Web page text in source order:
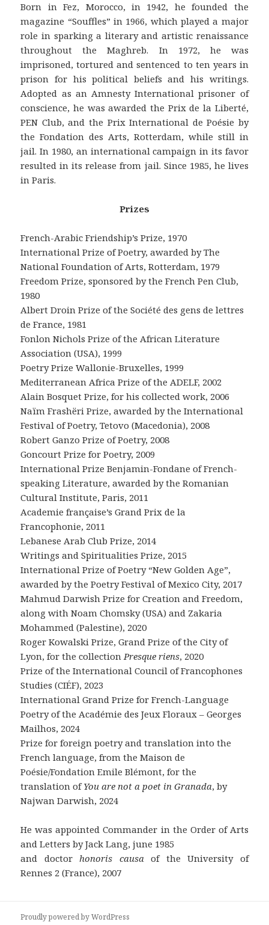
Born in Fez, Morocco, in 1942, he founded the
magazine “Souffles” in 1966, which played a major
role in sparking a literary and artistic renaissance
throughout the Maghreb. In 1972, he was
imprisoned, tortured and sentenced to ten years in
prison for his political beliefs and his writings.
Adopted as an Amnesty International prisoner of
conscience, he was awarded the Prix de la Liberté,
PEN Club, and the Prix International de Poésie by
the Fondation des Arts, Rotterdam, while still in
jail. In 1980, an international campaign in its favor
resulted in its release from jail. Since 1985, he lives
in Paris.
Prizes
French-Arabic Friendship’s Prize, 1970
International Prize of Poetry, awarded by The
National Foundation of Arts, Rotterdam, 1979
Freedom Prize, sponsored by the French Pen Club,
1980
Albert Droin Prize of the Société des gens de lettres
de France, 1981
Fonlon Nichols Prize of the African Literature
Association (USA), 1999
Poetry Prize Wallonie-Bruxelles, 1999
Mediterranean Africa Prize of the ADELF, 2002
Alain Bosquet Prize, for his collected work, 2006
Naïm Frashëri Prize, awarded by the International
Festival of Poetry, Tetovo (Macedonia), 2008
Robert Ganzo Prize of Poetry, 2008
Goncourt Prize for Poetry, 2009
International Prize Benjamin-Fondane of French-
speaking Literature, awarded by the Romanian
Cultural Institute, Paris, 2011
Academie française’s Grand Prix de la
Francophonie, 2011
Lebanese Arab Club Prize, 2014
Writings and Spiritualities Prize, 2015
International Prize of Poetry “New Golden Age”,
awarded by the Poetry Festival of Mexico City, 2017
Mahmud Darwish Prize for Creation and Freedom,
along with Noam Chomsky (USA) and Zakaria
Mohammed (Palestine), 2020
Roger Kowalski Prize, Grand Prize of the City of
Lyon, for the collectionPresque riens, 2020
Prize of the International Council of Francophones
Studies (CIÉF), 2023
International Grand Prize for French-Language
Poetry of the Académie des Jeux Floraux – Georges
Mailhos, 2024
Prize for foreign poetry and translation into the
French language, from the Maison de
Poésie/Fondation Emile Blémont, for the
translation ofYou are not a poet in Granada, by
Najwan Darwish, 2024
He was appointed Commander in the Order of Arts
and Letters by Jack Lang, june 1985
and doctorhonoris causaof the University of
Rennes 2 (France), 2007
Proudly powered by WordPress